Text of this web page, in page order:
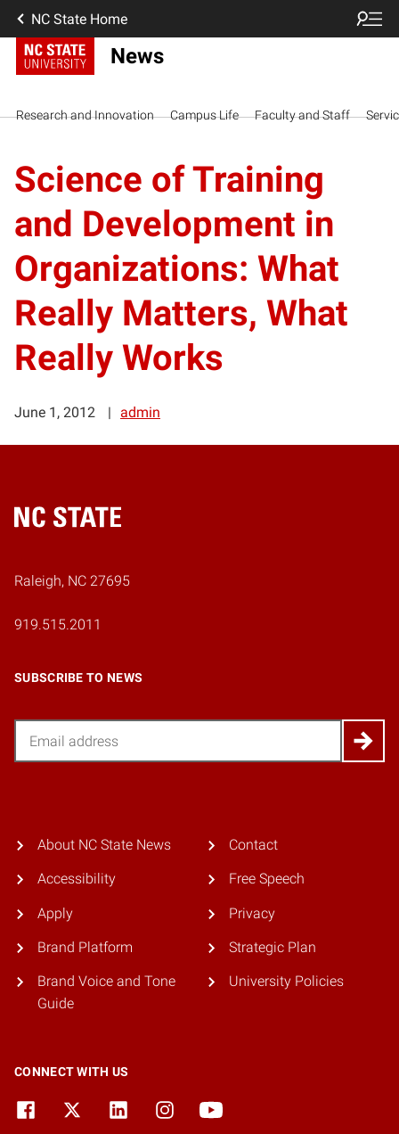
NC State Home
News
Research and Innovation Campus Life Faculty and Staff
Science of Training
and Development in
Organizations: What
Really Matters, What
Really Works
June 1, 2012 admin
Home
Raleigh, NC 27695
919.515.2011
SUBSCRIBE TO NEWS
About NC State News
Accessibility
Apply
Brand Platform
Brand Voice and Tone
Guide
Contact
Free Speech
Privacy
Strategic Plan
University Policies
CONNECT WITH US